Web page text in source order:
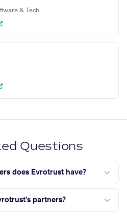
& Tech
Questions
does Evrotrust have?
partners?